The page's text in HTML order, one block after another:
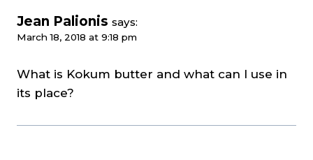
Jean Palionis says:
March 18, 2018 at 9:18 pm
What is Kokum butter and what can I use in
its place?